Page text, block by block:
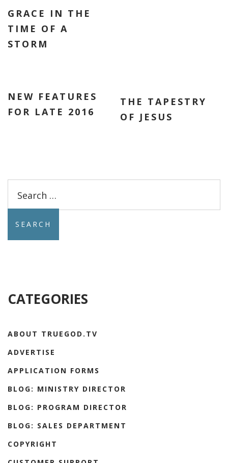
GRACE IN THE
TIME OF A
STORM
NEW FEATURES
FOR LATE 2016
THE TAPESTRY
OF JESUS
for:
CATEGORIES
ABOUT TRUEGOD.TV
ADVERTISE
APPLICATION FORMS
BLOG: MINISTRY DIRECTOR
BLOG: PROGRAM DIRECTOR
BLOG: SALES DEPARTMENT
COPYRIGHT